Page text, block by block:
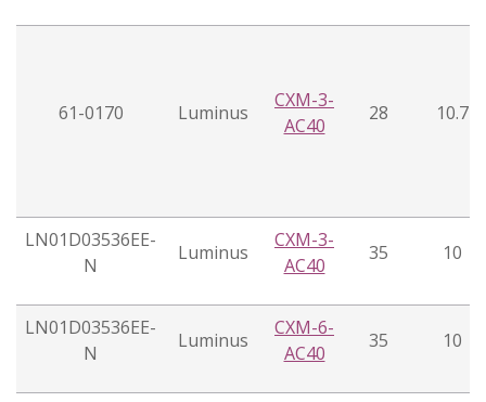
61-0170 Luminus
CXM-3-
AC40
28 10.7
LN01D03536EE-
N
Luminus
CXM-3-
AC40
35 10
LN01D03536EE-
N
Luminus
CXM-6-
AC40
35 10